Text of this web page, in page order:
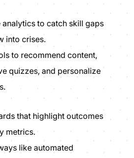
to catch skill gaps
into crises.
to recommend content,
quizzes, and personalize
that highlight outcomes
metrics.
like automated